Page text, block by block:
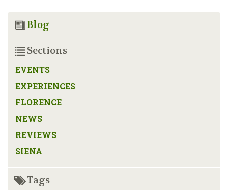
Blog
Sections
EVENTS
EXPERIENCES
FLORENCE
NEWS
REVIEWS
SIENA
Tags